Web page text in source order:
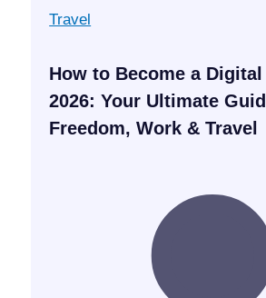
How to Become a
2026: Your Ultimate
Freedom, Work & Travel